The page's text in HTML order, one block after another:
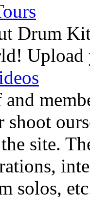
Drum
and
shoot
site.
solos,